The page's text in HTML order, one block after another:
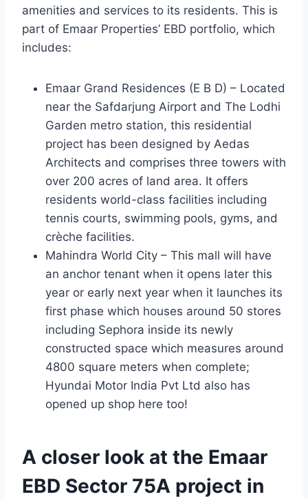
amenities and services to its residents. This is
part of Emaar Properties’ EBD portfolio, which
includes:
Emaar Grand Residences (E B D) – Located
near the Safdarjung Airport and The Lodhi
Garden metro station, this residential
project has been designed by Aedas
Architects and comprises three towers with
over 200 acres of land area. It offers
residents world-class facilities including
tennis courts, swimming pools, gyms, and
crèche facilities.
Mahindra World City – This mall will have
an anchor tenant when it opens later this
year or early next year when it launches its
first phase which houses around 50 stores
including Sephora inside its newly
constructed space which measures around
4800 square meters when complete;
Hyundai Motor India Pvt Ltd also has
opened up shop here too!
A closer look at the Emaar
EBD Sector 75A project in